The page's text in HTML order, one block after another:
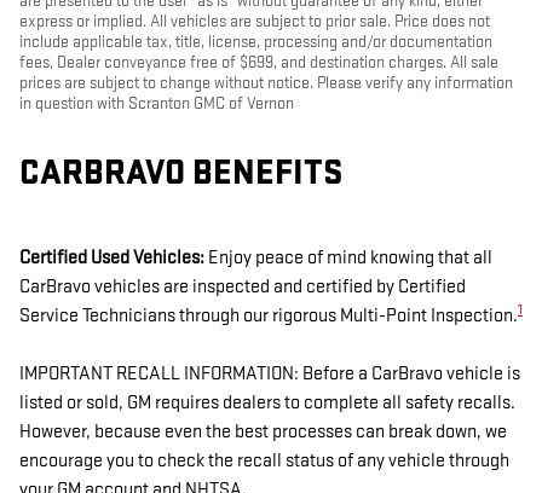
express or implied. All vehicles are subject to prior sale. Price does not
include applicable tax, title, license, processing and/or documentation
fees, Dealer conveyance free of $699, and destination charges. All sale
prices are subject to change without notice. Please verify any information
in question with Scranton GMC of Vernon
CARBRAVO BENEFITS
Certified Used Vehicles: Enjoy peace of mind knowing that all
CarBravo vehicles are inspected and certified by Certified
Service Technicians through our rigorous Multi-Point Inspection.1
IMPORTANT RECALL INFORMATION: Before a CarBravo vehicle is
listed or sold, GM requires dealers to complete all safety recalls.
However, because even the best processes can break down, we
encourage you to check the recall status of any vehicle through